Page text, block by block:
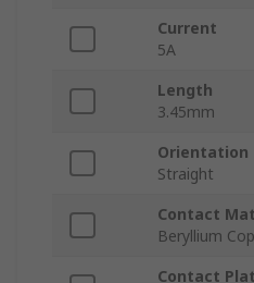
Current
5A
Length
3.45mm
Orientation
Straight
Contact
Beryllium
Contact